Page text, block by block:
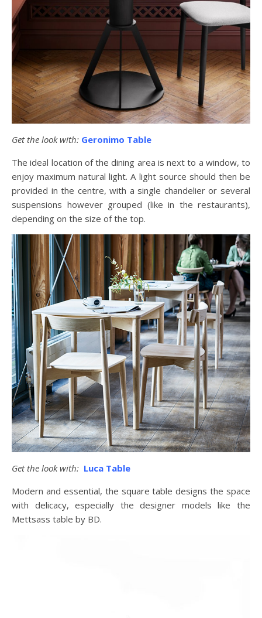
Get the look with: Geronimo Table
The ideal location of the dining area is next to a window, to
enjoy maximum natural light. A light source should then be
provided in the centre, with a single chandelier or several
suspensions however grouped (like in the restaurants),
depending on the size of the top.
Get the look with: Luca Table
Modern and essential, the square table designs the space
with delicacy, especially the designer models like the
Mettsass table by BD.